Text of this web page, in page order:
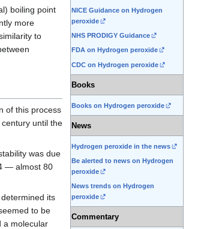
NICE Guidance on Hydrogen
peroxide
NHS PRODIGY Guidance
FDA on Hydrogen peroxide
CDC on Hydrogen peroxide
Books
Books on Hydrogen peroxide
News
Hydrogen peroxide in the news
Be alerted to news on Hydrogen
peroxide
News trends on Hydrogen
peroxide
Commentary
boiling point
more
to
of this process
until the
was due
— almost 80
its
to be
a molecular